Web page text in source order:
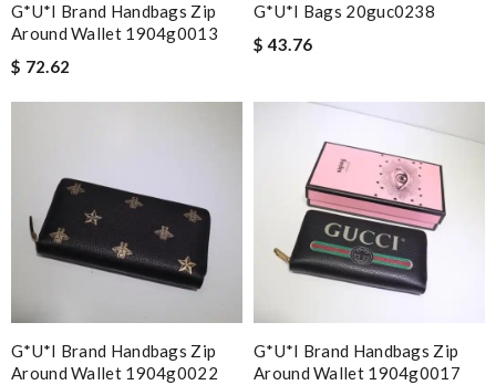
G*u*i Brand Handbags Zip
Around Wallet 1904g0013
$ 72.62
G*u*i Bags 20guc0238
$ 43.76
G*u*i Brand Handbags Zip
Around Wallet 1904g0022
G*u*i Brand Handbags Zip
Around Wallet 1904g0017